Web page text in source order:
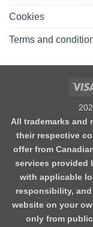
Cookies
Terms and
All trademarks and
their respective
offer from
services provided
with applicable
responsibility,
website on your
only from